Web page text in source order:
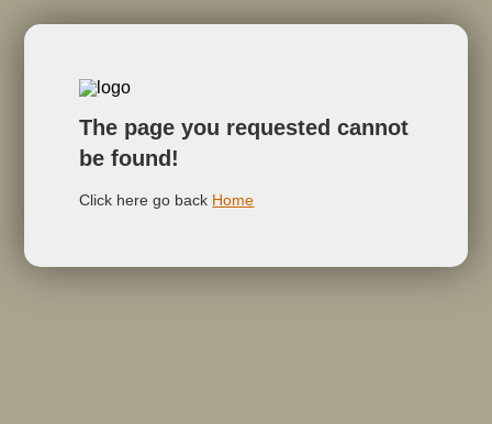
The page you requested cannot
be found!
Click here go back Home